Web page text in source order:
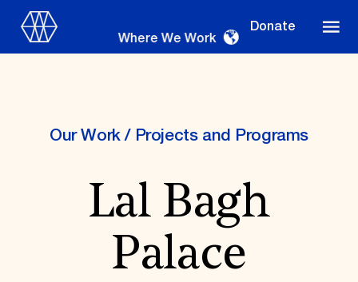
Donate
Where We Work
Where We Work
Our Work/ Projects and Programs
Lal Bagh
Palace